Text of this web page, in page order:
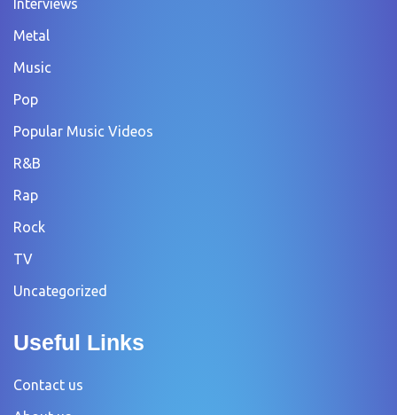
Interviews
Metal
Music
Pop
Popular Music Videos
R&B
Rap
Rock
TV
Uncategorized
Useful Links
Contact us